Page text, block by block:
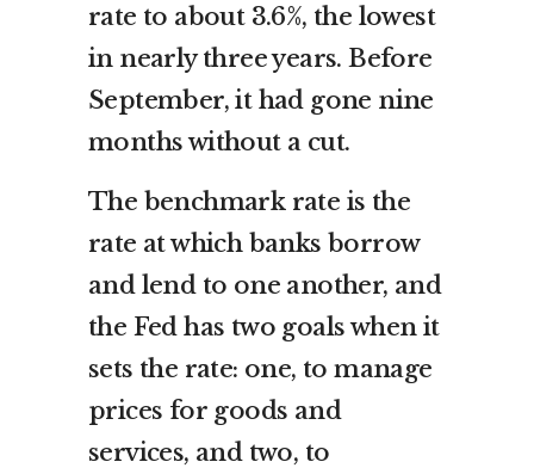
rate to about 3.6%, the lowest
in nearly three years. Before
September, it had gone nine
months without a cut.
The benchmark rate is the
rate at which banks borrow
and lend to one another, and
the Fed has two goals when it
sets the rate: one, to manage
prices for goods and
services, and two, to